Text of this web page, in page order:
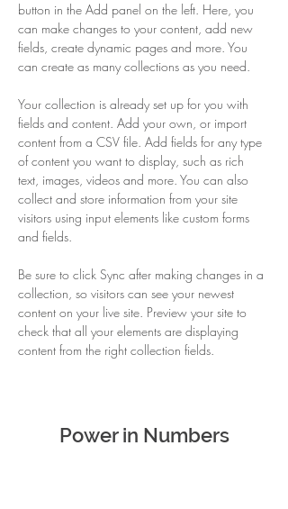
button in the Add panel on the left. Here, you
can make changes to your content, add new
fields, create dynamic pages and more. You
can create as many collections as you need.
Your collection is already set up for you with
fields and content. Add your own, or import
content from a CSV file. Add fields for any type
of content you want to display, such as rich
text, images, videos and more. You can also
collect and store information from your site
visitors using input elements like custom forms
and fields.
Be sure to click Sync after making changes in a
collection, so visitors can see your newest
content on your live site. Preview your site to
check that all your elements are displaying
content from the right collection fields.
Power in Numbers